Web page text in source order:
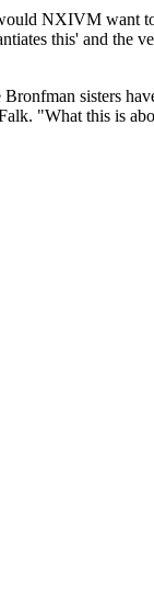
NXIVM want
this' and the
sisters
"What this is